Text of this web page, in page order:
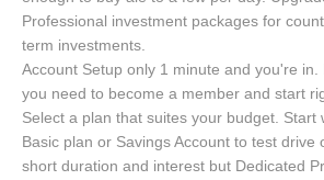
Professional investment packages for
term investments.
Account Setup only 1 minute and you're
you need to become a member and start
Select a plan that suites your budget. Start
Basic plan or Savings Account to test drive
short duration and interest but Dedicated